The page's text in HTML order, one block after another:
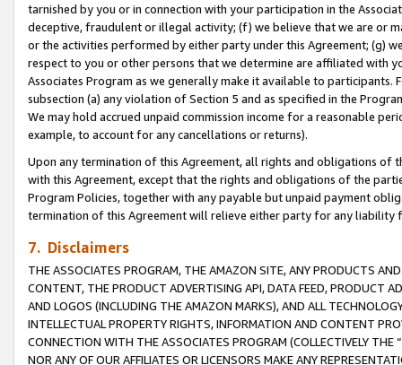
tarnished by you or in connection with your participation in the
deceptive, fraudulent or illegal activity; (f) we believe that we are or
or the activities performed by either party under this Agreement; (g)
respect to you or other persons that we determine are affiliated with
Associates Program as we generally make it available to
subsection (a) any violation of Section 5 and as specified in the
We may hold accrued unpaid commission income for a reasonable
example, to account for any cancellations or returns).
Upon any termination of this Agreement, all rights and obligations of
with this Agreement, except that the rights and obligations of the
Program Policies, together with any payable but unpaid payment
termination of this Agreement will relieve either party for any
7. Disclaimers
THE ASSOCIATES PROGRAM, THE AMAZON SITE, ANY PRODUCTS
CONTENT, THE PRODUCT ADVERTISING API, DATA FEED, PRODUCT
AND LOGOS (INCLUDING THE AMAZON MARKS), AND ALL
INTELLECTUAL PROPERTY RIGHTS, INFORMATION AND CONTENT
CONNECTION WITH THE ASSOCIATES PROGRAM (COLLECTIVELY THE “
NOR ANY OF OUR AFFILIATES OR LICENSORS MAKE ANY